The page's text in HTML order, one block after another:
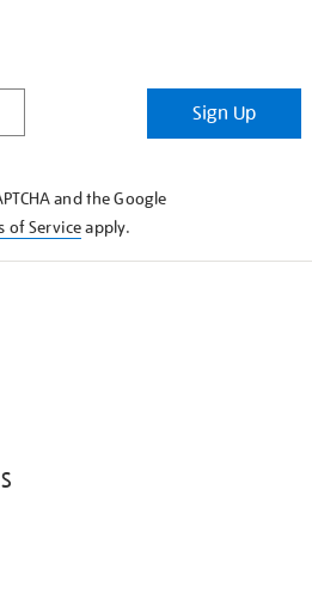
Sign Up
and the Google
of Serviceapply.